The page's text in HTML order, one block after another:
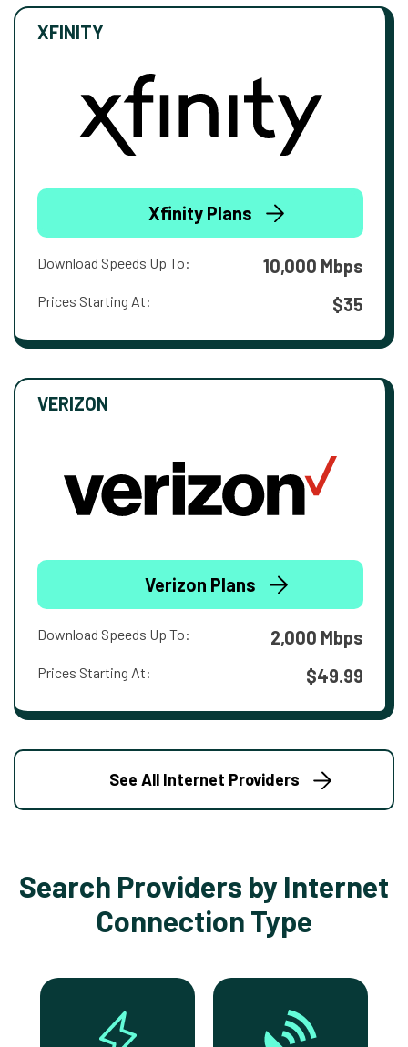
XFINITY
Xfinity Plans
Download Speeds Up To: 10,000 Mbps
Prices Starting At: $35
VERIZON
Verizon Plans
Download Speeds Up To: 2,000 Mbps
Prices Starting At: $49.99
See All Internet Providers
Search Providers by Internet
Connection Type